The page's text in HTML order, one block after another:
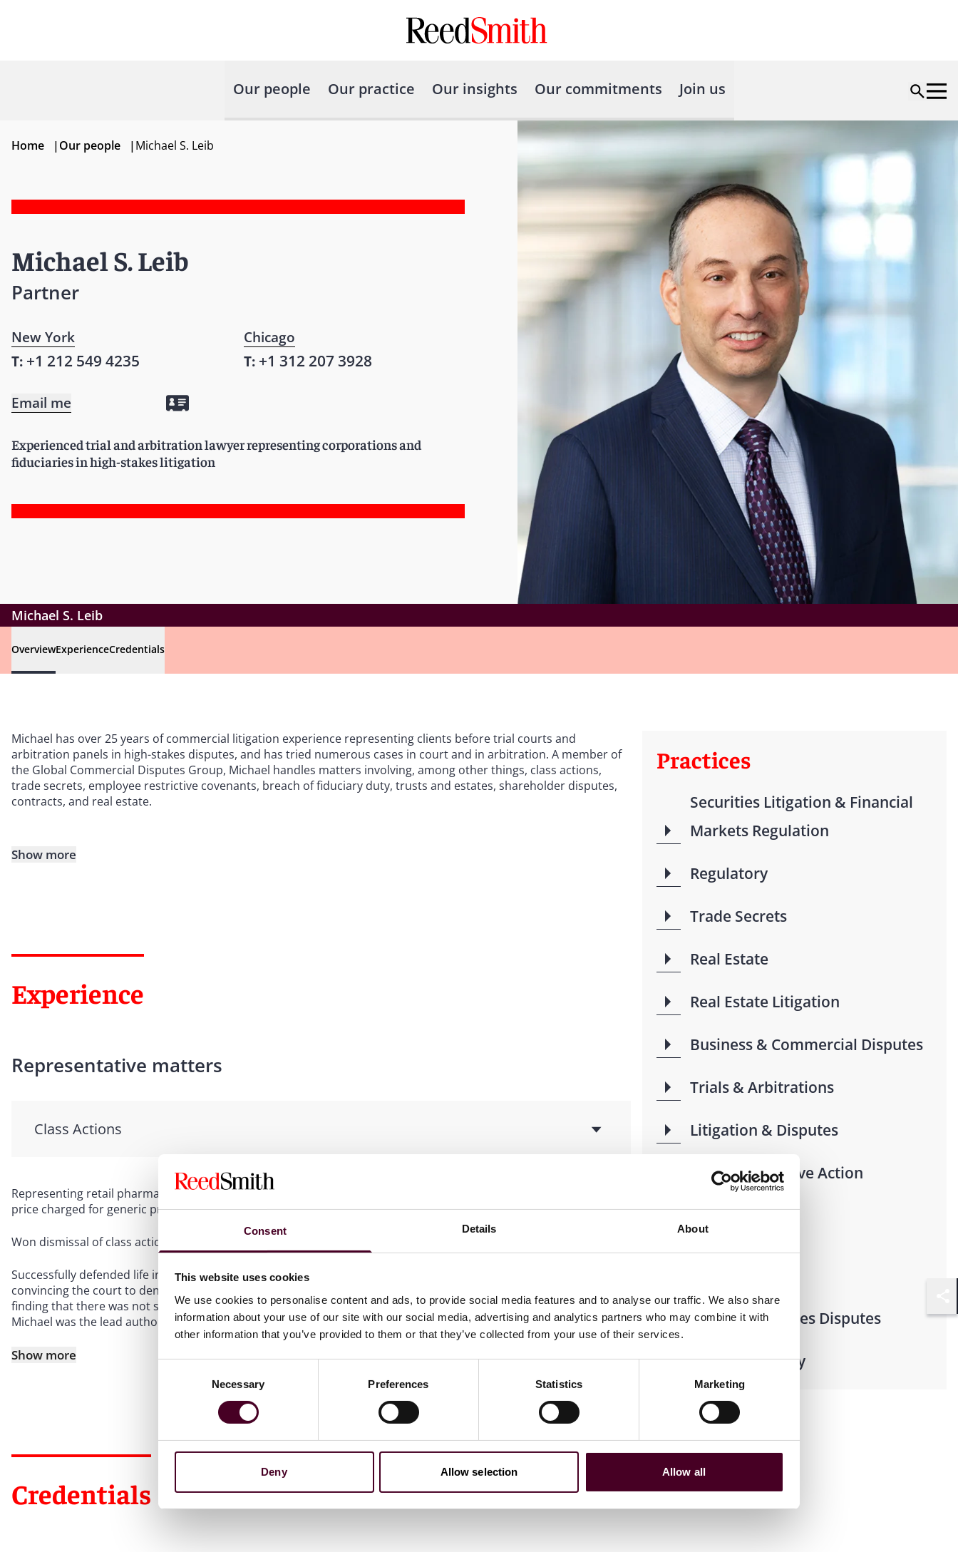
Consent Details About
This website uses cookies
We use cookies to personalise content and ads, to provide social media features and to analyse our traffic. We also share
information about your use of our site with our social media, advertising and analytics partners who may combine it with
other information that you’ve provided to them or that they’ve collected from your use of their services.
Necessary Preferences Statistics Marketing
Deny Allow selection Allow all
Our people Our practice Our insights Our commitments Join us
Home |Our people |Michael S. Leib
Michael S. Leib
Partner
New York
T: +1 212 549 4235
Chicago
T: +1 312 207 3928
Email me
Experienced trial and arbitration lawyer representing corporations and
fiduciaries in high-stakes litigation
Michael S. Leib
OverviewExperienceCredentials
Michael has over 25 years of commercial litigation experience representing clients before trial courts and
arbitration panels in high-stakes disputes, and has tried numerous cases in court and in arbitration. A member of
the Global Commercial Disputes Group, Michael handles matters involving, among other things, class actions,
trade secrets, employee restrictive covenants, breach of fiduciary duty, trusts and estates, shareholder disputes,
contracts, and real estate.
Show more
Experience
Representative matters
Class Actions
Representing retail pharmacy in putative class action alleging fraud and deceptive business practices in relation to
price charged for generic prescription drugs
Won dismissal of class action claims filed against manufacturer and distributor of nutritional supplements
Successfully defended life insurance company in a high-stakes indexed annuity class action case. Was successful in
convincing the court to deny class certification and grant summary judgment in favor of client, with the court
finding that there was not sufficient evidence of an “enterprise” to sustain a RICO claim, an argument for which
Michael was the lead author
Show more
Credentials
Practices
Securities Litigation & Financial
Markets Regulation
Regulatory
Trade Secrets
Real Estate
Real Estate Litigation
Business & Commercial Disputes
Trials & Arbitrations
Litigation & Disputes
Class & Collective Action
Financial Services Disputes
Retail Pharmacy